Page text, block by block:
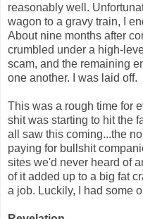
reasonably well.
wagon to a gravy train, I
About nine months after
crumbled under a high-
scam, and the remaining
one another. I was laid off.
This was a rough time for
shit was starting to hit the
all saw this coming...the
paying for bullshit
sites we'd never heard of
of it added up to a big fat
a job. Luckily, I had some